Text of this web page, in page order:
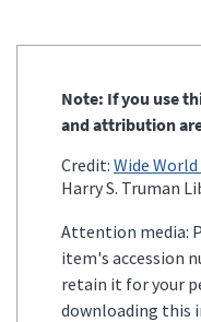
Note: If you use
and attribution
Credit: Wide
Harry S. Truman
Attention media:
item's accession
retain it for your
downloading this